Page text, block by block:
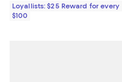
Loyallists: $25 Reward for every
$100